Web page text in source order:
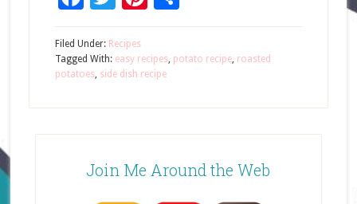
Filed Under: Recipes
Tagged With: easy recipes, potato recipe, roasted
potatoes, side dish recipe
Join Me Around the Web